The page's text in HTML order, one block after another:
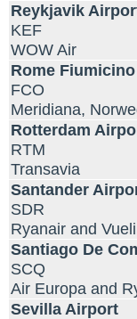
Reykjavik
KEF
WOW Air
Rome
FCO
Meridiana,
Rotterdam
RTM
Transavia
Santander
SDR
Ryanair and
Santiago De
SCQ
Air Europa and
Sevilla Airport